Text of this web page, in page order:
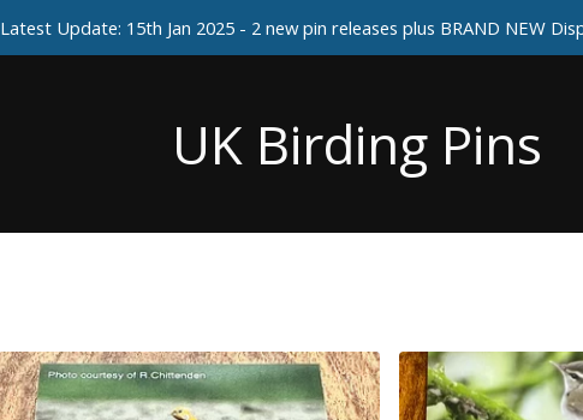
Latest Update: 15th Jan 2025 - 2 new pin releases plus BRAND NEW
UK Birding Pins